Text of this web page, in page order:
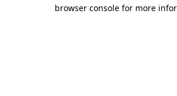
browser console for more